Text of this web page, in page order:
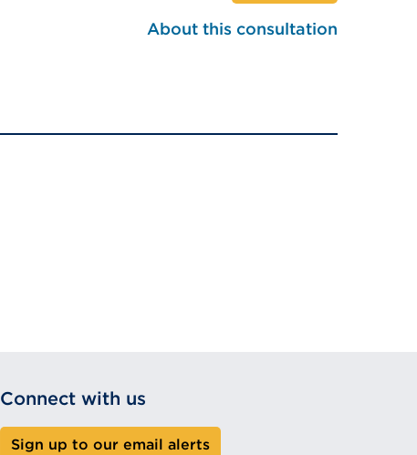
About this consultation
Connect with us
Sign up to our email alerts